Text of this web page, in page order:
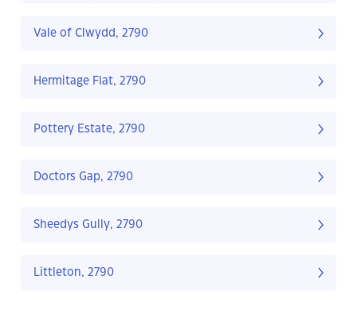
Vale of Clwydd, 2790
Hermitage Flat, 2790
Pottery Estate, 2790
Doctors Gap, 2790
Sheedys Gully, 2790
Littleton, 2790